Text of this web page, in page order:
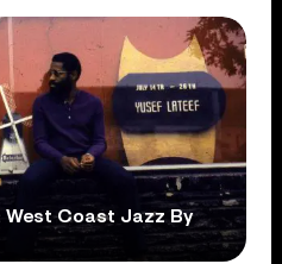
West Coast Jazz By